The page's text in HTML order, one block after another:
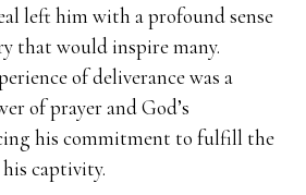
left him with a profound sense
that would inspire many.
of deliverance was a
of prayer and God’s
his commitment to fulfill the
captivity.